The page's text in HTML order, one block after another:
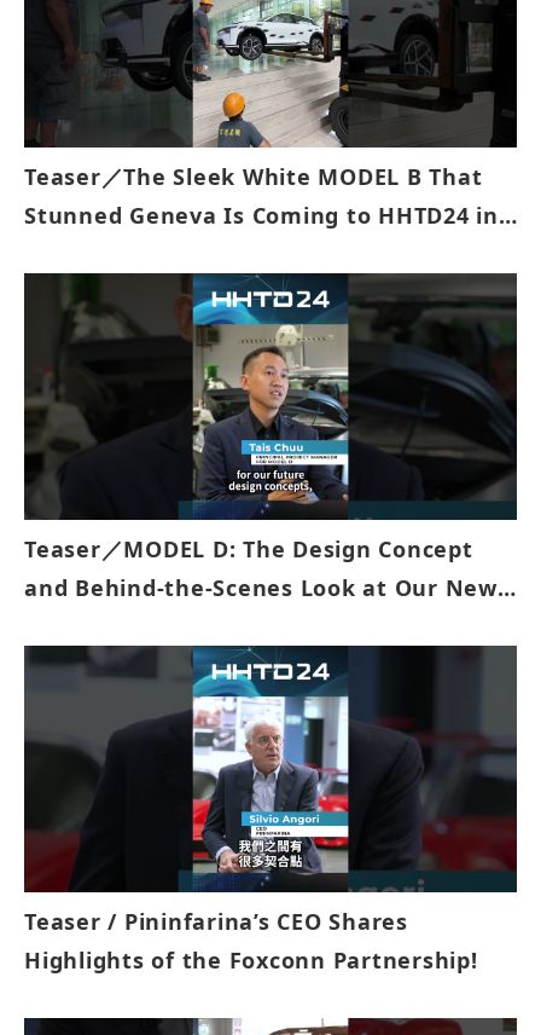
Teaser／The Sleek White MODEL B That
Stunned Geneva Is Coming to HHTD24 in
Teaser／MODEL D: The Design Concept
and Behind-the-Scenes Look at Our New
Teaser / Pininfarina’s CEO Shares
Highlights of the Foxconn Partnership!